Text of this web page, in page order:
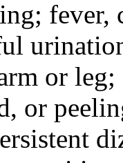
fever,
or
or